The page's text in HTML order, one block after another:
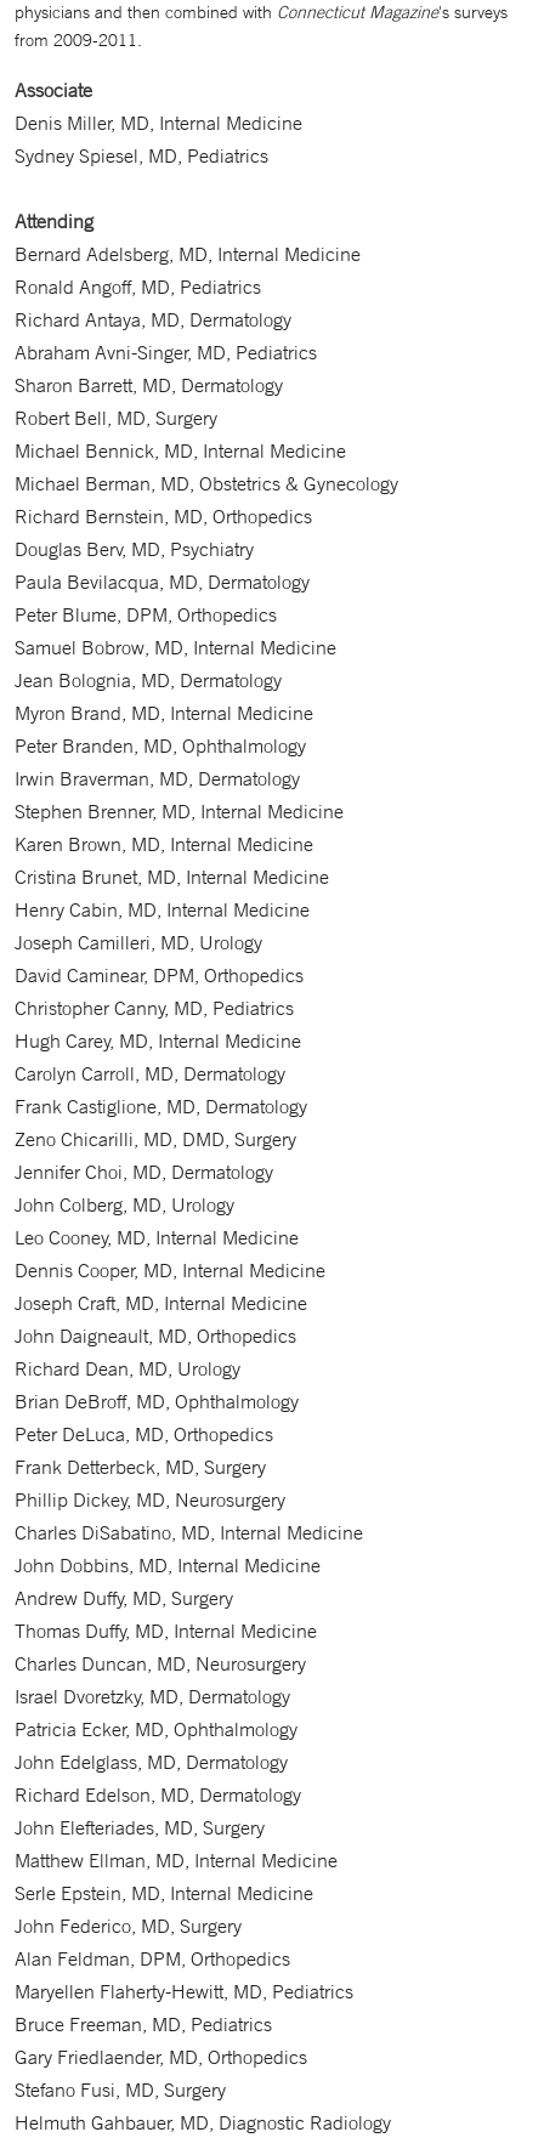
physicians and then combined with Connecticut Magazine's surveys
from 2009-2011.
Associate
Denis Miller, MD, Internal Medicine
Sydney Spiesel, MD, Pediatrics
Attending
Bernard Adelsberg, MD, Internal Medicine
Ronald Angoff, MD, Pediatrics
Richard Antaya, MD, Dermatology
Abraham Avni-Singer, MD, Pediatrics
Sharon Barrett, MD, Dermatology
Robert Bell, MD, Surgery
Michael Bennick, MD, Internal Medicine
Michael Berman, MD, Obstetrics & Gynecology
Richard Bernstein, MD, Orthopedics
Douglas Berv, MD, Psychiatry
Paula Bevilacqua, MD, Dermatology
Peter Blume, DPM, Orthopedics
Samuel Bobrow, MD, Internal Medicine
Jean Bolognia, MD, Dermatology
Myron Brand, MD, Internal Medicine
Peter Branden, MD, Ophthalmology
Irwin Braverman, MD, Dermatology
Stephen Brenner, MD, Internal Medicine
Karen Brown, MD, Internal Medicine
Cristina Brunet, MD, Internal Medicine
Henry Cabin, MD, Internal Medicine
Joseph Camilleri, MD, Urology
David Caminear, DPM, Orthopedics
Christopher Canny, MD, Pediatrics
Hugh Carey, MD, Internal Medicine
Carolyn Carroll, MD, Dermatology
Frank Castiglione, MD, Dermatology
Zeno Chicarilli, MD, DMD, Surgery
Jennifer Choi, MD, Dermatology
John Colberg, MD, Urology
Leo Cooney, MD, Internal Medicine
Dennis Cooper, MD, Internal Medicine
Joseph Craft, MD, Internal Medicine
John Daigneault, MD, Orthopedics
Richard Dean, MD, Urology
Brian DeBroff, MD, Ophthalmology
Peter DeLuca, MD, Orthopedics
Frank Detterbeck, MD, Surgery
Phillip Dickey, MD, Neurosurgery
Charles DiSabatino, MD, Internal Medicine
John Dobbins, MD, Internal Medicine
Andrew Duffy, MD, Surgery
Thomas Duffy, MD, Internal Medicine
Charles Duncan, MD, Neurosurgery
Israel Dvoretzky, MD, Dermatology
Patricia Ecker, MD, Ophthalmology
John Edelglass, MD, Dermatology
Richard Edelson, MD, Dermatology
John Elefteriades, MD, Surgery
Matthew Ellman, MD, Internal Medicine
Serle Epstein, MD, Internal Medicine
John Federico, MD, Surgery
Alan Feldman, DPM, Orthopedics
Maryellen Flaherty-Hewitt, MD, Pediatrics
Bruce Freeman, MD, Pediatrics
Gary Friedlaender, MD, Orthopedics
Stefano Fusi, MD, Surgery
Helmuth Gahbauer, MD, Diagnostic Radiology